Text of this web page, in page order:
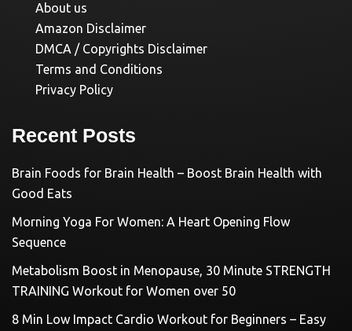
About us
Amazon Disclaimer
DMCA / Copyrights Disclaimer
Terms and Conditions
Privacy Policy
Recent Posts
Brain Foods for Brain Health – Boost Brain Health with
Good Eats
Morning Yoga For Women: A Heart Opening Flow
Sequence
Metabolism Boost in Menopause, 30 Minute STRENGTH
TRAINING Workout for Women over 50
8 Min Low Impact Cardio Workout for Beginners – Easy